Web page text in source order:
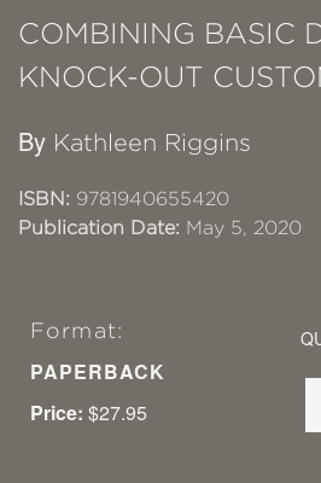
COMBINING BASIC
KNOCK-OUT
By Kathleen Riggins
ISBN: 9781940655420
Publication Date: May 5, 2020
Format:
PAPERBACK
Price: $27.95